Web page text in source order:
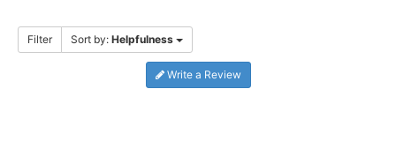
Filter Sort by: Helpfulness
Write a Review